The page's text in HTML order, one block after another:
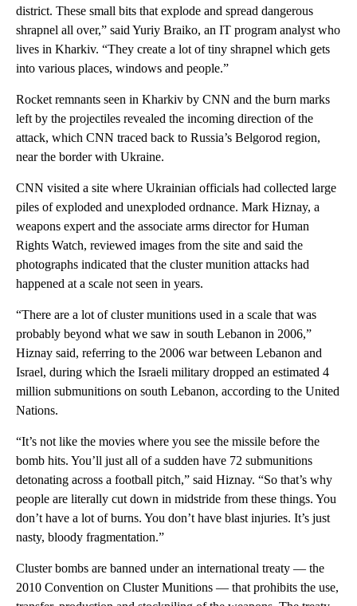
district. These small bits that explode and spread dangerous
shrapnel all over,” said Yuriy Braiko, an IT program analyst who
lives in Kharkiv. “They create a lot of tiny shrapnel which gets
into various places, windows and people.”
Rocket remnants seen in Kharkiv by CNN and the burn marks
left by the projectiles revealed the incoming direction of the
attack, which CNN traced back to Russia’s Belgorod region,
near the border with Ukraine.
CNN visited a site where Ukrainian officials had collected large
piles of exploded and unexploded ordnance. Mark Hiznay, a
weapons expert and the associate arms director for Human
Rights Watch, reviewed images from the site and said the
photographs indicated that the cluster munition attacks had
happened at a scale not seen in years.
“There are a lot of cluster munitions used in a scale that was
probably beyond what we saw in south Lebanon in 2006,”
Hiznay said, referring to the 2006 war between Lebanon and
Israel, during which the Israeli military dropped an estimated 4
million submunitions on south Lebanon, according to the United
Nations.
“It’s not like the movies where you see the missile before the
bomb hits. You’ll just all of a sudden have 72 submunitions
detonating across a football pitch,” said Hiznay. “So that’s why
people are literally cut down in midstride from these things. You
don’t have a lot of burns. You don’t have blast injuries. It’s just
nasty, bloody fragmentation.”
Cluster bombs are banned under an international treaty — the
2010 Convention on Cluster Munitions — that prohibits the use,